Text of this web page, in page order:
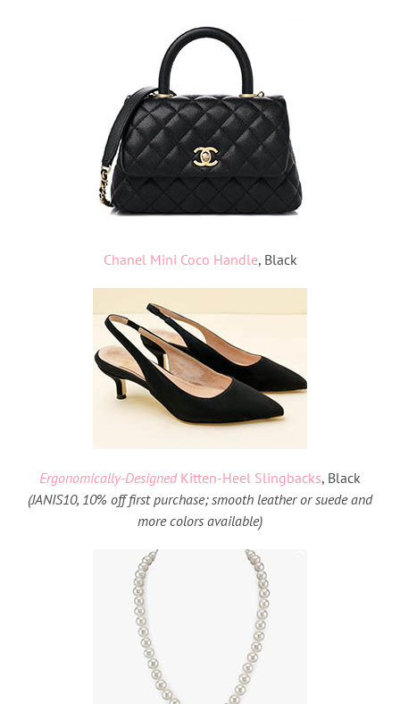
Chanel Mini Coco Handle, Black
Ergonomically-Designed Kitten-Heel Slingbacks, Black
(JANIS10, 10% off first purchase; smooth leather or suede and
more colors available)